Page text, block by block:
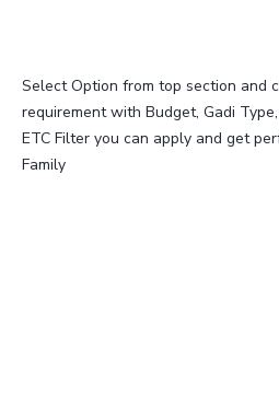
Select Option from top section and
requirement with Budget, Gadi
ETC Filter you can apply and get
Family